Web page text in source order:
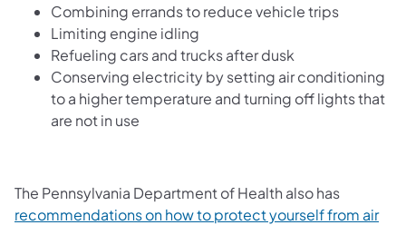
Combining errands to reduce vehicle trips
Limiting engine idling
Refueling cars and trucks after dusk
Conserving electricity by setting air conditioning
to a higher temperature and turning off lights that
are not in use
The Pennsylvania Department of Health also has
recommendations on how to protect yourself from air